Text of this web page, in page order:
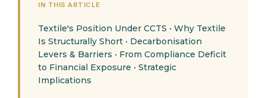
IN THIS ARTICLE
Textile's Position Under CCTS • Why Textile
Is Structurally Short • Decarbonisation
Levers & Barriers • From Compliance Deficit
to Financial Exposure • Strategic
Implications